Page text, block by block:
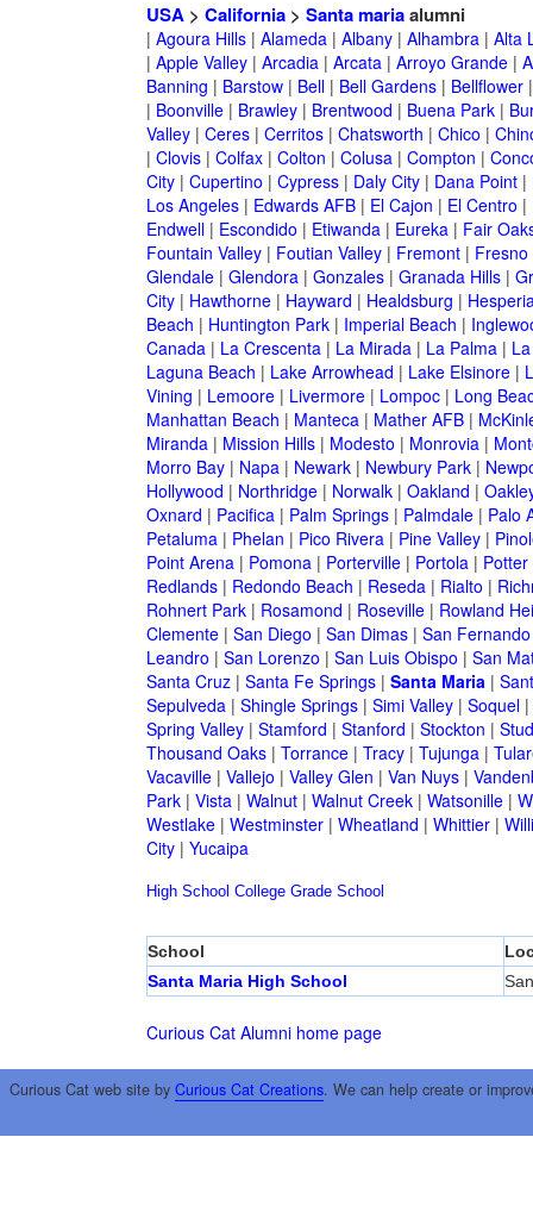
USA> California> Santa mariaalumni
| Agoura Hills| Alameda| Albany| Alhambra| Alta
| Apple Valley| Arcadia| Arcata| Arroyo Grande|
Banning | Barstow| Bell| Bell Gardens| Bellflower
| Boonville| Brawley| Brentwood | Buena Park|
Valley| Ceres| Cerritos| Chatsworth | Chico |
| Clovis| Colfax| Colton | Colusa| Compton |
City| Cupertino | Cypress| Daly City| Dana Point|
Los Angeles| Edwards AFB| El Cajon | El Centro |
Endwell| Escondido | Etiwanda| Eureka| Fair
Fountain Valley| Foutian Valley| Fremont| Fresno
Glendale| Glendora| Gonzales| Granada Hills|
City| Hawthorne| Hayward | Healdsburg |
Beach | Huntington Park| Imperial Beach |
Canada| La Crescenta| La Mirada| La Palma|
Laguna Beach | Lake Arrowhead | Lake Elsinore|
Vining | Lemoore| Livermore| Lompoc| Long
Manhattan Beach | Manteca| Mather AFB|
Miranda| Mission Hills| Modesto | Monrovia|
Morro Bay| Napa| Newark| Newbury Park|
Hollywood | Northridge| Norwalk| Oakland |
Oxnard | Pacifica| Palm Springs| Palmdale| Palo
Petaluma| Phelan | Pico Rivera| Pine Valley|
Point Arena| Pomona| Porterville| Portola| Potter
Redlands| Redondo Beach | Reseda| Rialto |
Rohnert Park| Rosamond | Roseville| Rowland
Clemente| San Diego | San Dimas| San Fernando
Leandro | San Lorenzo | San Luis Obispo | San
Santa Cruz| Santa Fe Springs| Santa Maria|
Sepulveda| Shingle Springs| Simi Valley| Soquel|
Spring Valley| Stamford | Stanford | Stockton |
Thousand Oaks| Torrance| Tracy| Tujunga|
Vacaville| Vallejo | Valley Glen | Van Nuys|
Park| Vista| Walnut| Walnut Creek| Watsonille|
Westlake| Westminster| Wheatland | Whittier|
City| Yucaipa
High School College Grade School
School
Santa Maria High School
Curious Cat Alumni home page
Curious Cat web site by Curious Cat Creations. We can help create or